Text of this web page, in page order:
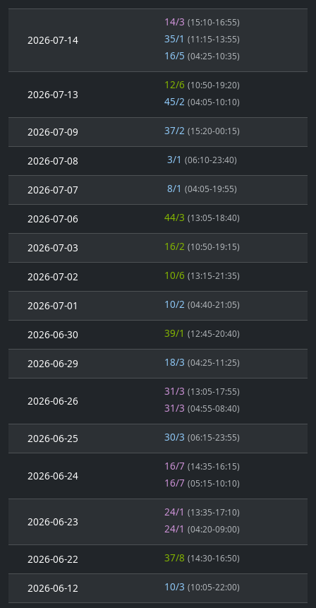
2026-07-14
14/3 (15:10-16:55)
35/1 (11:15-13:55)
16/5 (04:25-10:35)
2026-07-13
12/6 (10:50-19:20)
45/2 (04:05-10:10)
2026-07-09 37/2 (15:20-00:15)
2026-07-08 3/1 (06:10-23:40)
2026-07-07 8/1 (04:05-19:55)
2026-07-06 44/3 (13:05-18:40)
2026-07-03 16/2 (10:50-19:15)
2026-07-02 10/6 (13:15-21:35)
2026-07-01 10/2 (04:40-21:05)
2026-06-30 39/1 (12:45-20:40)
2026-06-29 18/3 (04:25-11:25)
2026-06-26
31/3 (13:05-17:55)
31/3 (04:55-08:40)
2026-06-25 30/3 (06:15-23:55)
2026-06-24
16/7 (14:35-16:15)
16/7 (05:15-10:10)
2026-06-23
24/1 (13:35-17:10)
24/1 (04:20-09:00)
2026-06-22 37/8 (14:30-16:50)
2026-06-12 10/3 (10:05-22:00)